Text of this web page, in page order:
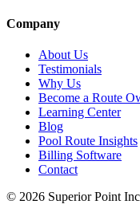
Company
About Us
Testimonials
Why Us
Become a Route
Learning Center
Blog
Pool Route Insights
Billing Software
Contact
© 2026 Superior Point